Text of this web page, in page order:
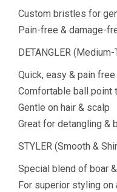
Custom bristles for
Pain-free & damage-
DETANGLER
Quick, easy & pain
Comfortable ball point
Gentle on hair & scalp
Great for detangling &
STYLER (Smooth &
Special blend of boar
For superior styling